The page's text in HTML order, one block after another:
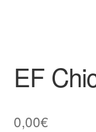
Favourites Wishlist
Contact us
EF
0,00€